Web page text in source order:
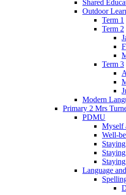
Shared
Outdoor
Term 1
Term 2
Term 3
Modern
Primary 2 Mrs
PDMU
Myself
Well-
Language